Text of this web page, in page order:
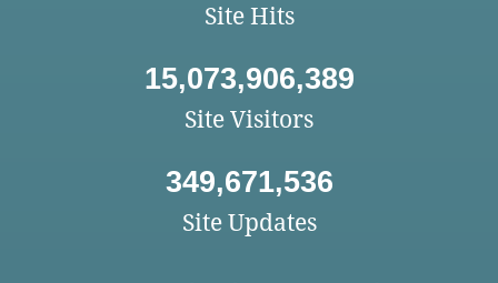
Site Hits
15,073,906,389
Site Visitors
349,671,536
Site Updates